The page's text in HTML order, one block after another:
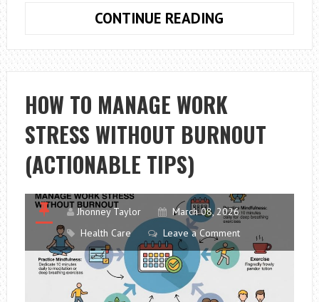
CONTINUE READING
OF
HEARING
LOSS
HOW TO MANAGE WORK
STRESS WITHOUT BURNOUT
(ACTIONABLE TIPS)
Jhonney Taylor
March 08, 2026
Health Care
Leave a Comment